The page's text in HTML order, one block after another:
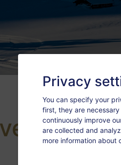
Privacy
You can specify your
first, they are
continuously improve
are collected and
more information about